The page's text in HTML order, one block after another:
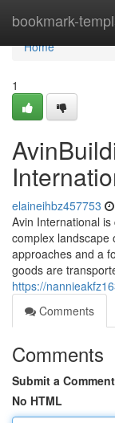
bookmark-
Home
Home
1
elaineihbz457753
Avin International
complex landscape
approaches and a
goods are
https://
Comments
Comments
Submit a Comment
No HTML